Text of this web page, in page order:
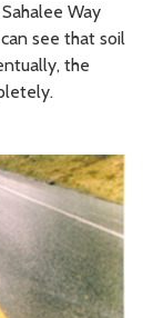
Way
see that soil
the